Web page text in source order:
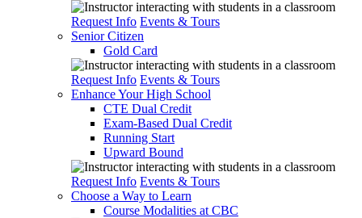
Request Info Events & Tours
Senior Citizen
Gold Card
Request Info Events & Tours
Enhance Your High School
CTE Dual Credit
Exam-Based Dual Credit
Running Start
Upward Bound
Request Info Events & Tours
Choose a Way to Learn
Course Modalities at CBC